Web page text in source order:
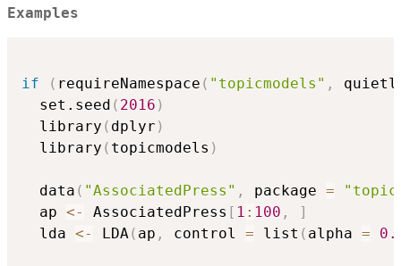
Examples
if ( requireNamespace ( "topicmodels" ,
  set.seed
( 2016 )
  library
( dplyr )
  library
( topicmodels )
  data
( "AssociatedPress" , package =
  ap
<- AssociatedPress [ 1 : 100 ,
]
  lda
<- LDA( ap , control = list ( alpha =